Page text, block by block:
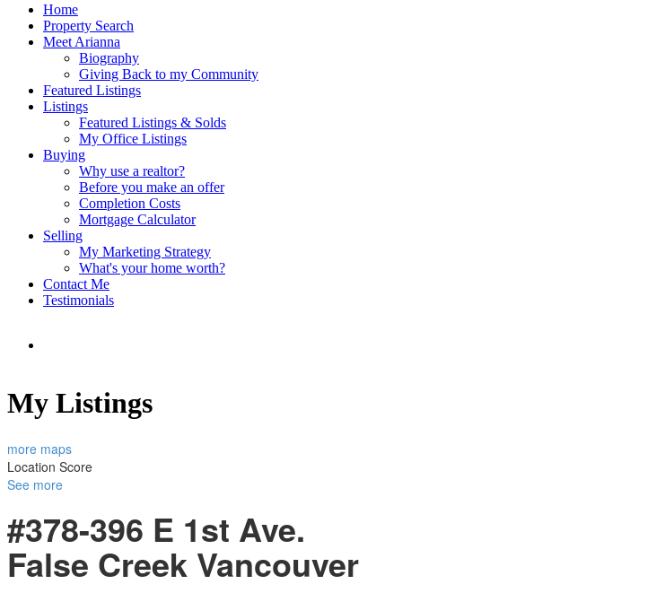
Home
Property Search
Meet Arianna
Biography
Giving Back to my Community
Featured Listings
Listings
Featured Listings & Solds
My Office Listings
Buying
Why use a realtor?
Before you make an offer
Completion Costs
Mortgage Calculator
Selling
My Marketing Strategy
What's your home worth?
Contact Me
Testimonials
My Listings
more maps
Location Score
See more
#378-396 E 1st Ave.
False Creek Vancouver